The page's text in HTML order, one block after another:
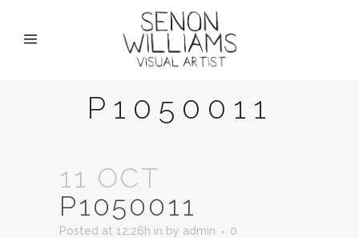
P1050011
11 OCT
P1050011
Posted at 12:26h in by admin
0